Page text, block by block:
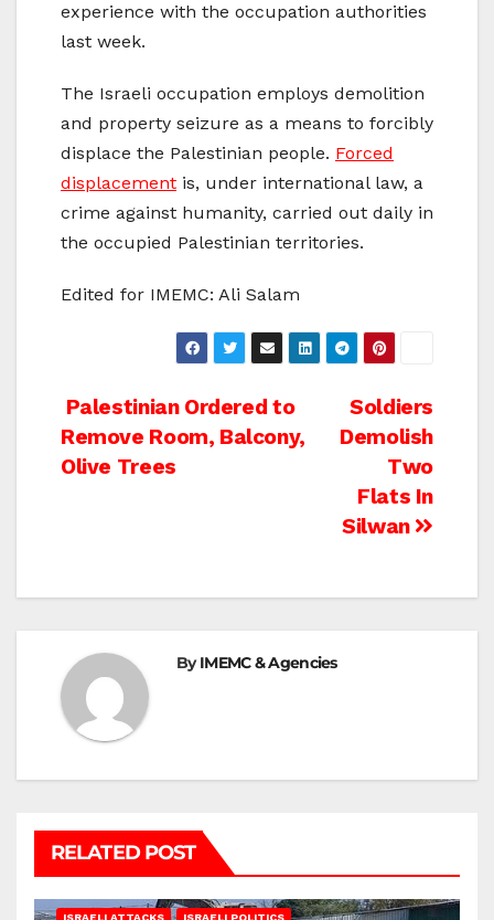
experience with the occupation authorities
last week.
The Israeli occupation employs demolition
and property seizure as a means to forcibly
displace the Palestinian people. Forced
displacement is, under international law, a
crime against humanity, carried out daily in
the occupied Palestinian territories.
Edited for IMEMC: Ali Salam
Post
navigation
Soldiers
Demolish
Two
Flats In
Silwan
Palestinian Ordered to
Remove Room, Balcony,
Olive Trees
ByIMEMC & Agencies
RELATED POST